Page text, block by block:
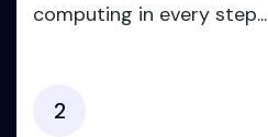
computing in every step...
2